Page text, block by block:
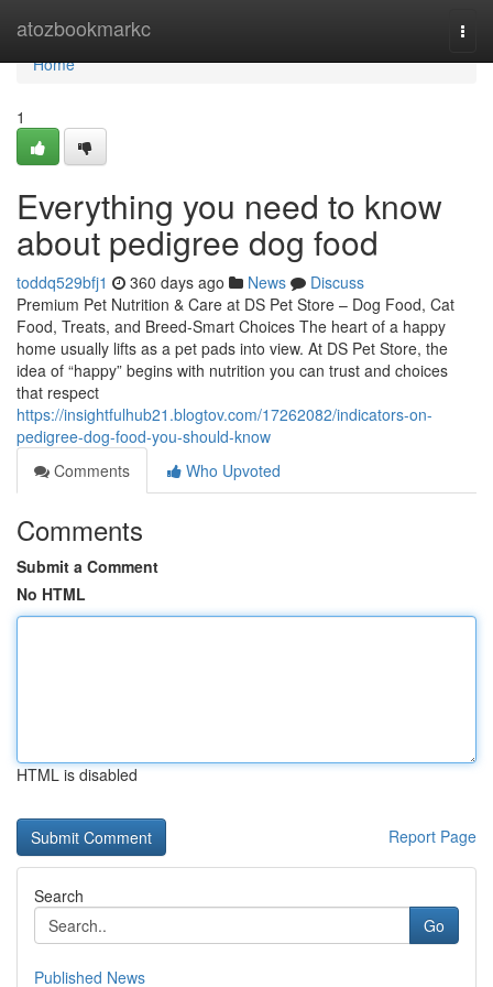
atozbookmarkc
Home
Home
1
Everything you need to know
about pedigree dog food
toddq529bfj1 360 days ago News
Discuss
Premium Pet Nutrition & Care at DS Pet Store – Dog Food, Cat
Food, Treats, and Breed-Smart Choices The heart of a happy
home usually lifts as a pet pads into view. At DS Pet Store, the
idea of “happy” begins with nutrition you can trust and choices
that respect
https://insightfulhub21.blogtov.com/17262082/indicators-on-
pedigree-dog-food-you-should-know
Comments
Who Upvoted
Comments
Submit a Comment
No HTML
HTML is disabled
Report Page
Search
Go
Published News